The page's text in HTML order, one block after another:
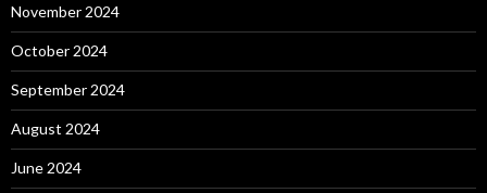
November 2024
October 2024
September 2024
August 2024
June 2024